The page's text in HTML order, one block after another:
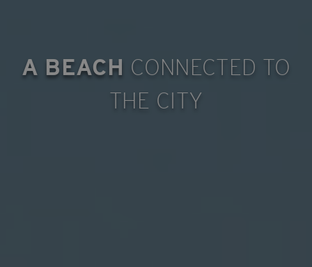
A BEACH CONNECTED TO
THE CITY